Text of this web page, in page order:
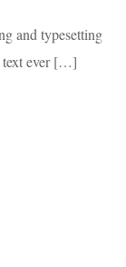
and typesetting
text ever […]